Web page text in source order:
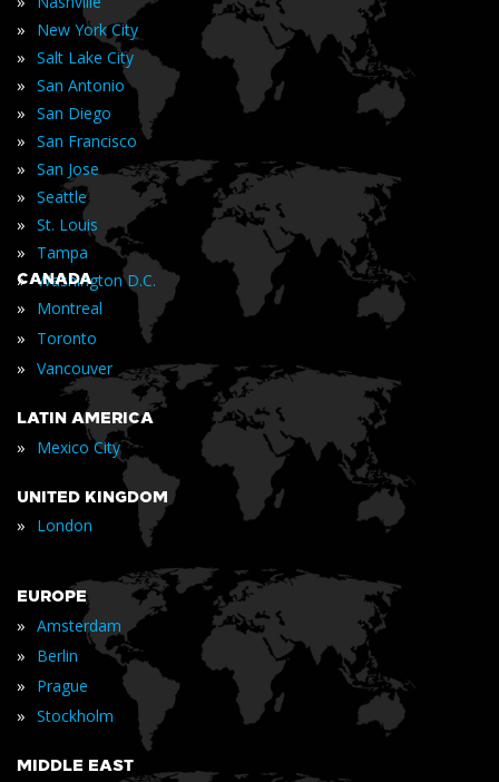
» New York City
» Salt Lake City
» San Antonio
» San Diego
» San Francisco
» San Jose
» Seattle
» St. Louis
» Tampa
» Washington D.C.
CANADA
» Montreal
» Toronto
» Vancouver
LATIN AMERICA
» Mexico City
UNITED KINGDOM
» London
EUROPE
» Amsterdam
» Berlin
» Prague
» Stockholm
MIDDLE EAST